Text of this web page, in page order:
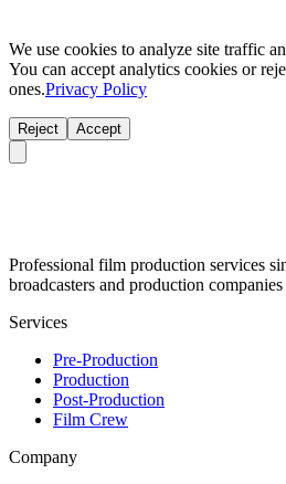
We use cookies to analyze site traffic
You can accept analytics cookies or
ones.Privacy Policy
Reject Accept
Professional film production services
broadcasters and production
Services
Pre-Production
Production
Post-Production
Film Crew
Company